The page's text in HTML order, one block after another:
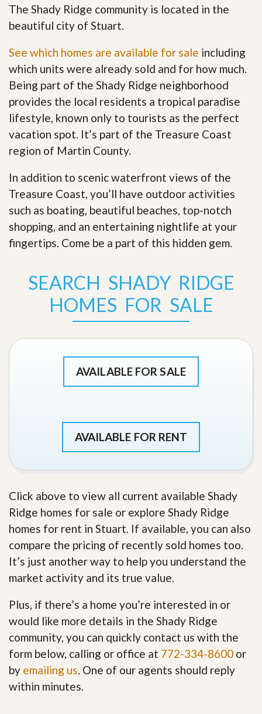
The Shady Ridge community is located in the
beautiful city of Stuart.
See which homes are available for sale including
which units were already sold and for how much.
Being part of the Shady Ridge neighborhood
provides the local residents a tropical paradise
lifestyle, known only to tourists as the perfect
vacation spot. It’s part of the Treasure Coast
region of Martin County.
In addition to scenic waterfront views of the
Treasure Coast, you’ll have outdoor activities
such as boating, beautiful beaches, top-notch
shopping, and an entertaining nightlife at your
fingertips. Come be a part of this hidden gem.
SEARCH SHADY RIDGE
HOMES FOR SALE
AVAILABLE FOR SALE
AVAILABLE FOR RENT
Click above to view all current available Shady
Ridge homes for sale or explore Shady Ridge
homes for rent in Stuart. If available, you can also
compare the pricing of recently sold homes too.
It’s just another way to help you understand the
market activity and its true value.
Plus, if there’s a home you’re interested in or
would like more details in the Shady Ridge
community, you can quickly contact us with the
form below, calling or office at 772-334-8600 or
by emailing us. One of our agents should reply
within minutes.